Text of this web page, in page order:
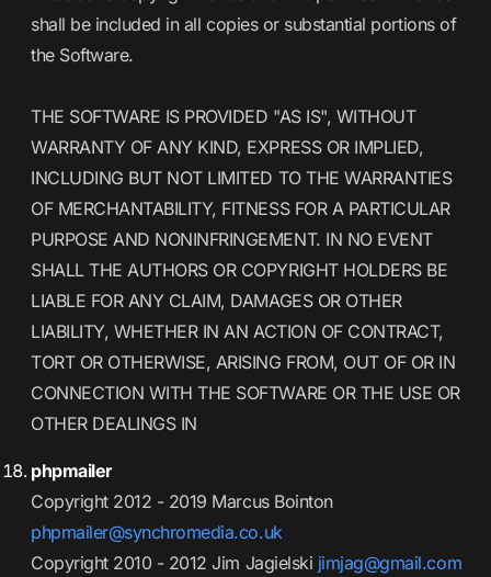
shall be included in all copies or substantial portions of
the Software.
THE SOFTWARE IS PROVIDED "AS IS", WITHOUT
WARRANTY OF ANY KIND, EXPRESS OR IMPLIED,
INCLUDING BUT NOT LIMITED TO THE WARRANTIES
OF MERCHANTABILITY, FITNESS FOR A PARTICULAR
PURPOSE AND NONINFRINGEMENT. IN NO EVENT
SHALL THE AUTHORS OR COPYRIGHT HOLDERS BE
LIABLE FOR ANY CLAIM, DAMAGES OR OTHER
LIABILITY, WHETHER IN AN ACTION OF CONTRACT,
TORT OR OTHERWISE, ARISING FROM, OUT OF OR IN
CONNECTION WITH THE SOFTWARE OR THE USE OR
OTHER DEALINGS IN
phpmailer
Copyright 2012 - 2019 Marcus Bointon
phpmailer@synchromedia.co.uk
Copyright 2010 - 2012 Jim Jagielski jimjag@gmail.com